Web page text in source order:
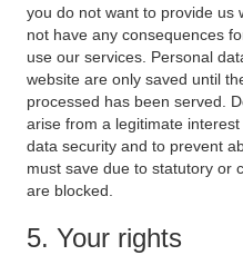
you do not want to provide us
not have any consequences
use our services. Personal
website are only saved until
processed has been served.
arise from a legitimate
data security and to prevent
must save due to statutory or
are blocked.
5. Your rights